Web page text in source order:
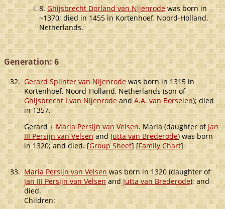
8. Ghijsbrecht Dorland van Nijenrodewas born in
~1370; died in 1455 in Kortenhoef, Noord-Holland,
Netherlands.
Generation: 6
32. Gerard Splinter van Nijenrodewas born in 1315 in
Kortenhoef, Noord-Holland, Netherlands (son of
Ghijsbrecht I van Nijenrode andA.A. van Borselen); died
in 1357.
Gerard + Maria Persijn van Velsen. Maria (daughter of Jan
III Persijn van Velsen and Jutta van Brederode) was born
in 1320; and died. [Group Sheet] [Family Chart]
33.Maria Persijn van Velsen was born in 1320 (daughter of
Jan III Persijn van Velsenand Jutta van Brederode); and
died.
Children: